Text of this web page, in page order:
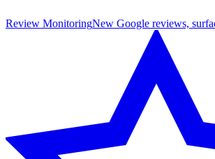
Review MonitoringNew Google reviews,